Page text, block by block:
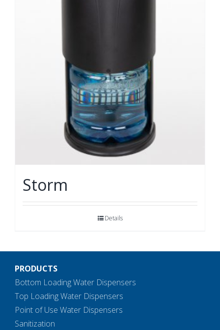
Storm
Details
PRODUCTS
Bottom Loading Water Dispensers
Top Loading Water Dispensers
Point of Use Water Dispensers
Sanitization